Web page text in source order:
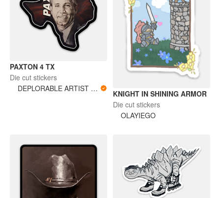
PAXTON 4 TX
Die cut stickers
DEPLORABLE ARTIST WOMAN
KNIGHT IN SHINING ARMOR
Die cut stickers
OLAYIEGO